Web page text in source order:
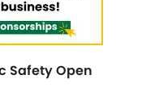
Safety Open